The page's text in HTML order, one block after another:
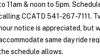
11am & noon to 5pm.
CCATD 541-267-7111.
hour notice is appreciated, but
same day ride
schedule allows.